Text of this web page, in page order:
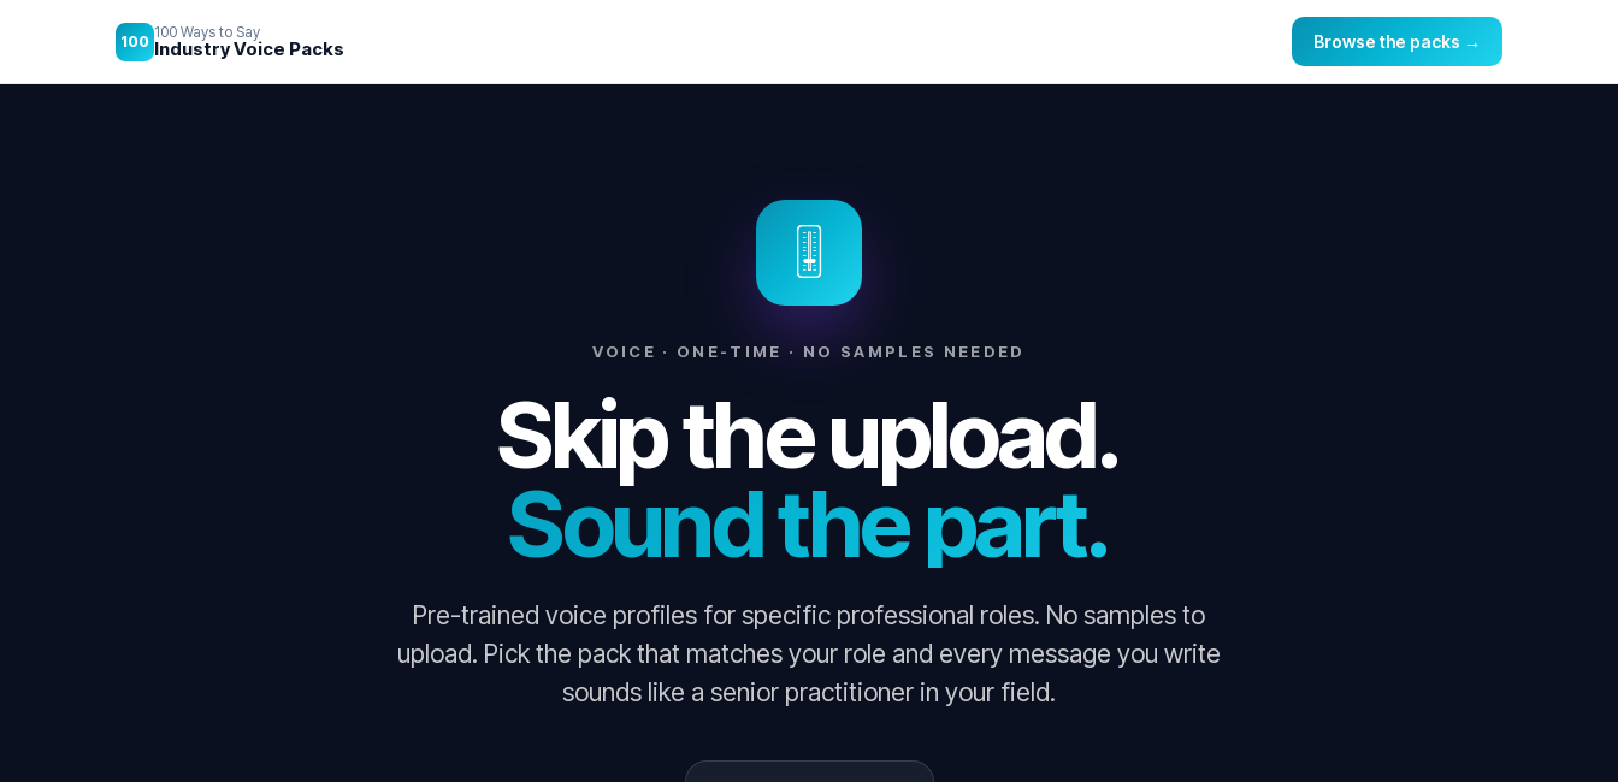
100 100 Ways to Say
Industry Voice Packs Browse the packs →
🎚
VOICE · ONE-TIME · NO SAMPLES NEEDED
Skip the upload.
Sound the part.
Pre-trained voice profiles for specific professional roles. No samples to
upload. Pick the pack that matches your role and every message you write
sounds like a senior practitioner in your field.